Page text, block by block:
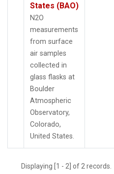
States (BAO)
N2O
measurements
from surface
air samples
collected in
glass flasks at
Boulder
Atmospheric
Observatory,
Colorado,
United States.
Displaying [1 - 2] of 2 records.